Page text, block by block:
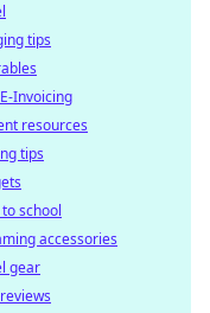
tips
Invoicing
resources
tips
school
accessories
gear